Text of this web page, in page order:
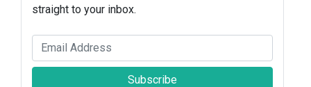
straight to your inbox.
Subscribe